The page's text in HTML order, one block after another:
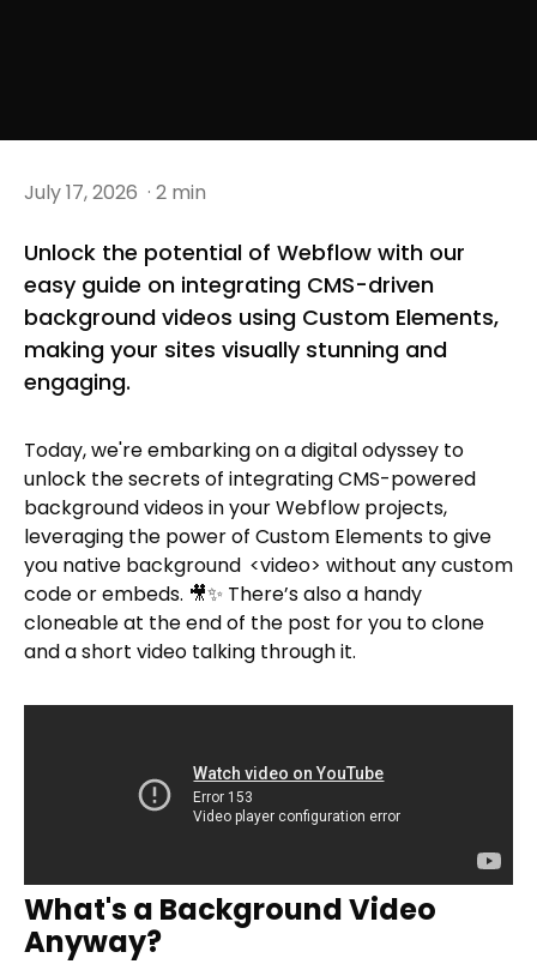
July 17, 2026 · 2 min
Unlock the potential of Webflow with our
easy guide on integrating CMS-driven
background videos using Custom Elements,
making your sites visually stunning and
engaging.
Today, we're embarking on a digital odyssey to
unlock the secrets of integrating CMS-powered
background videos in your Webflow projects,
leveraging the power of Custom Elements to give
you native background <video> without any custom
code or embeds. 🎥✨ There’s also a handy
cloneable at the end of the post for you to clone
and a short video talking through it.
What's a Background Video
Anyway?